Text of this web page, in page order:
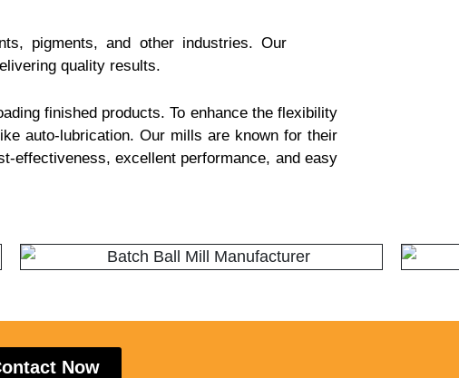
pigments, and other industries. Our
quality results.
finished products. To enhance the flexibility
auto-lubrication. Our mills are known for their
effectiveness, excellent performance, and easy
Now